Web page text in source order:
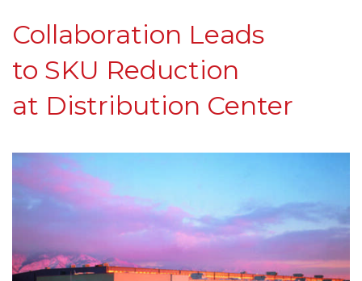
Collaboration Leads
to SKU Reduction
at Distribution Center